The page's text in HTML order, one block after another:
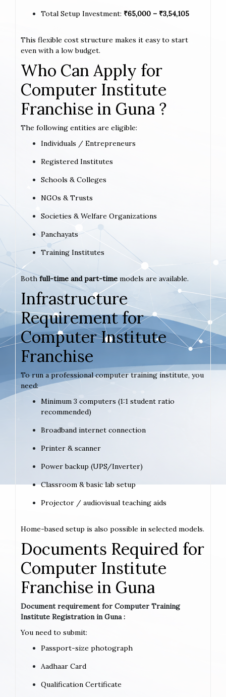
Total Setup Investment: ₹65,000 – ₹3,54,105
This flexible cost structure makes it easy to start
even with a low budget.
Who Can Apply for
Computer Institute
Franchise in Guna ?
The following entities are eligible:
Individuals / Entrepreneurs
Registered Institutes
Schools & Colleges
NGOs & Trusts
Societies & Welfare Organizations
Panchayats
Training Institutes
Bothfull-time and part-time models are available.
Infrastructure
Requirement for
Computer Institute
Franchise
To run a professional computer training institute, you
need:
Minimum 3 computers (1:1 student ratio
recommended)
Broadband internet connection
Printer & scanner
Power backup (UPS/Inverter)
Classroom & basic lab setup
Projector / audiovisual teaching aids
Home-based setup is also possible in selected models.
Documents Required for
Computer Institute
Franchise in Guna
Document requirement for Computer Training
Institute Registration in Guna :
You need to submit:
Passport-size photograph
Aadhaar Card
Qualification Certificate